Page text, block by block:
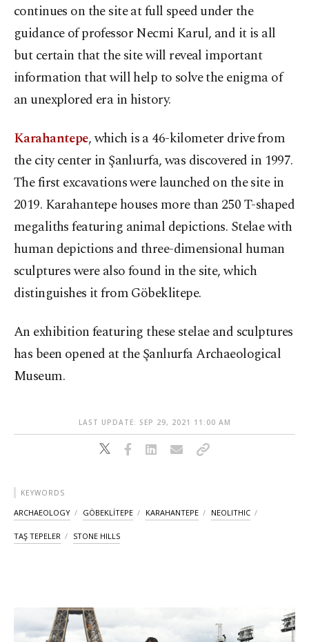
continues on the site at full speed under the
guidance of professor Necmi Karul, and it is all
but certain that the site will reveal important
information that will help to solve the enigma of
an unexplored era in history.
Karahantepe, which is a 46-kilometer drive from
the city center in Şanlıurfa, was discovered in 1997.
The first excavations were launched on the site in
2019. Karahantepe houses more than 250 T-shaped
megaliths featuring animal depictions. Stelae with
human depictions and three-dimensional human
sculptures were also found in the site, which
distinguishes it from Göbeklitepe.
An exhibition featuring these stelae and sculptures
has been opened at the Şanlıurfa Archaeological
Museum.
LAST UPDATE: SEP 29, 2021 11:00 AM
KEYWORDS
ARCHAEOLOGY GÖBEKLİTEPE KARAHANTEPE NEOLITHIC
TAŞ TEPELER STONE HILLS